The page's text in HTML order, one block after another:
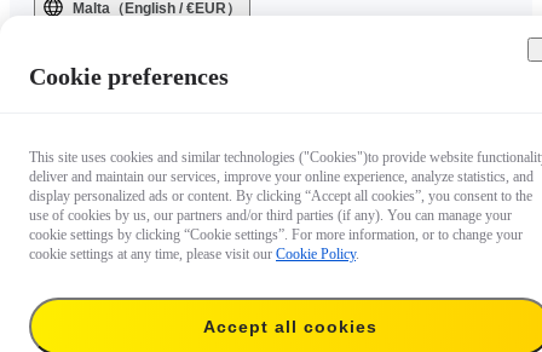
Malta（English / €EUR）
Cookie preferences
This site uses cookies and similar technologies ("Cookies")to provide website
deliver and maintain our services, improve your online experience, analyze statistics, and
display personalized ads or content. By clicking “Accept all cookies”, you consent to the
use of cookies by us, our partners and/or third parties (if any). You can manage your
cookie settings by clicking “Cookie settings”. For more information, or to change your
cookie settings at any time, please visit our Cookie Policy.
Accept all cookies